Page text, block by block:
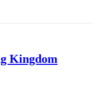
Kingdom